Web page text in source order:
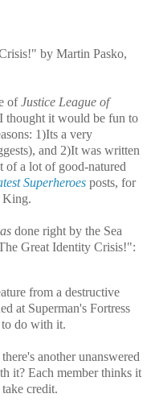
by Martin Pasko,
ofJustice League of
thought it would be fun to
1)Its a very
and 2)It was written
of a lot of good-natured
Superheroes posts, for
King.
done right by the Sea
Great Identity Crisis!":
from a destructive
at Superman's Fortress
do with it.
another unanswered
it? Each member thinks it
credit.